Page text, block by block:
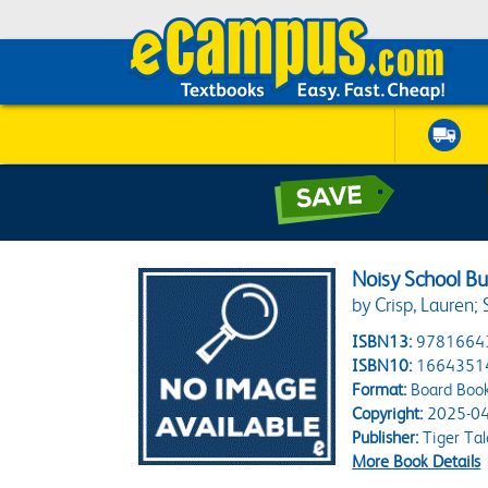
Noisy School
by Crisp, Lauren;
ISBN13:
ISBN10:
Format:Board
Copyright:2025-
Publisher:Tiger
More Book Details